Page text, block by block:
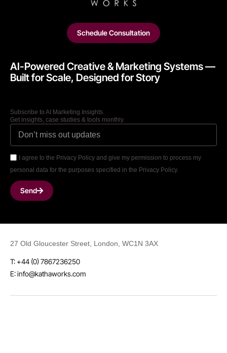
AI-Powered Creative & Marketing Systems —
Built for Scale, Designed for Story​
Subscribe to AI Marketing Insights.
Get insights, case studies & tools monthly.
I agree to the Privacy Policy and give my permission to process my
personal data for the purposes specified in the Privacy Policy.
Send
Schedule Consultation
27 Old Gloucester Street, London, WC1N 3AX
T: +44 (0) 7867236250
E: info@kathaworks.com